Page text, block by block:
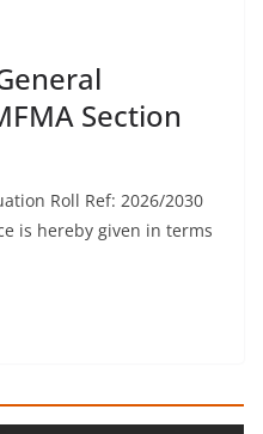
Section
Roll Ref: 2026/2030
is hereby given in terms